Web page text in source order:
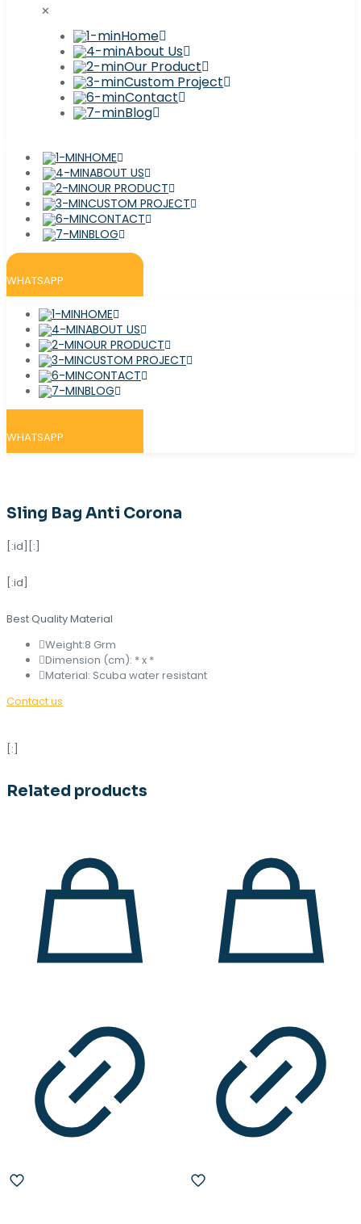
✕
Home
About Us
Our Product
Custom Project
Contact
Blog
HOME
ABOUT US
OUR PRODUCT
CUSTOM PROJECT
CONTACT
BLOG
WHATSAPP
HOME
ABOUT US
OUR PRODUCT
CUSTOM PROJECT
CONTACT
BLOG
WHATSAPP
Sling Bag Anti Corona
[:id][:]
[:id]
Best Quality Material
Weight:8 Grm
Dimension (cm): * x *
Material: Scuba water resistant
Contact us
[:]
Related products